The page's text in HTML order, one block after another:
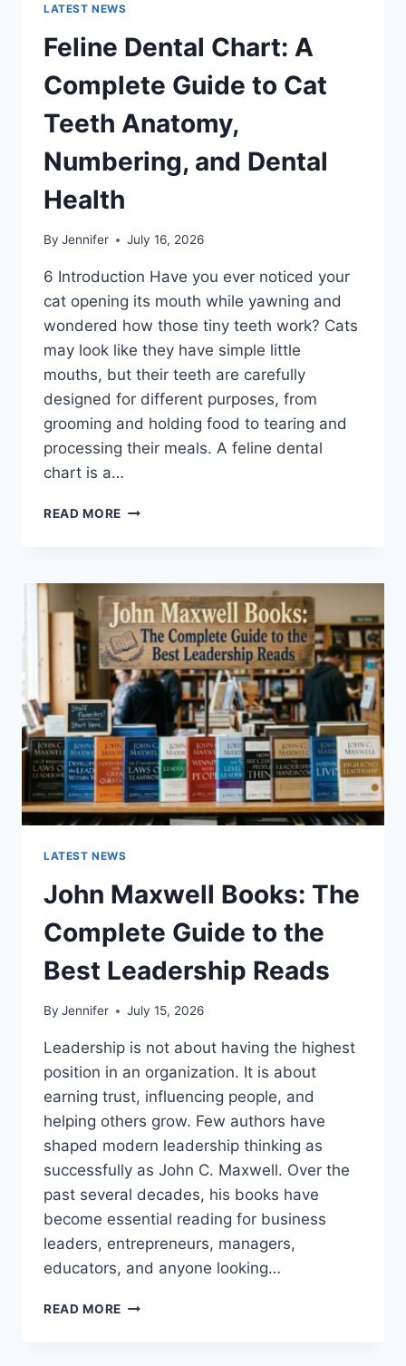
LATEST NEWS
Feline Dental Chart: A
Complete Guide to Cat
Teeth Anatomy,
Numbering, and Dental
Health
By Jennifer July 16, 2026
6 Introduction Have you ever noticed your
cat opening its mouth while yawning and
wondered how those tiny teeth work? Cats
may look like they have simple little
mouths, but their teeth are carefully
designed for different purposes, from
grooming and holding food to tearing and
processing their meals. A feline dental
chart is a…
READ MORE FELINE
COMPLETE
GUIDE
TO
CAT
TEETH
ANATOMY,
NUMBERING,
AND
DENTAL
HEALTH
LATEST NEWS
John Maxwell Books: The
Complete Guide to the
Best Leadership Reads
By Jennifer July 15, 2026
Leadership is not about having the highest
position in an organization. It is about
earning trust, influencing people, and
helping others grow. Few authors have
shaped modern leadership thinking as
successfully as John C. Maxwell. Over the
past several decades, his books have
become essential reading for business
leaders, entrepreneurs, managers,
educators, and anyone looking…
READ MORE JOHN